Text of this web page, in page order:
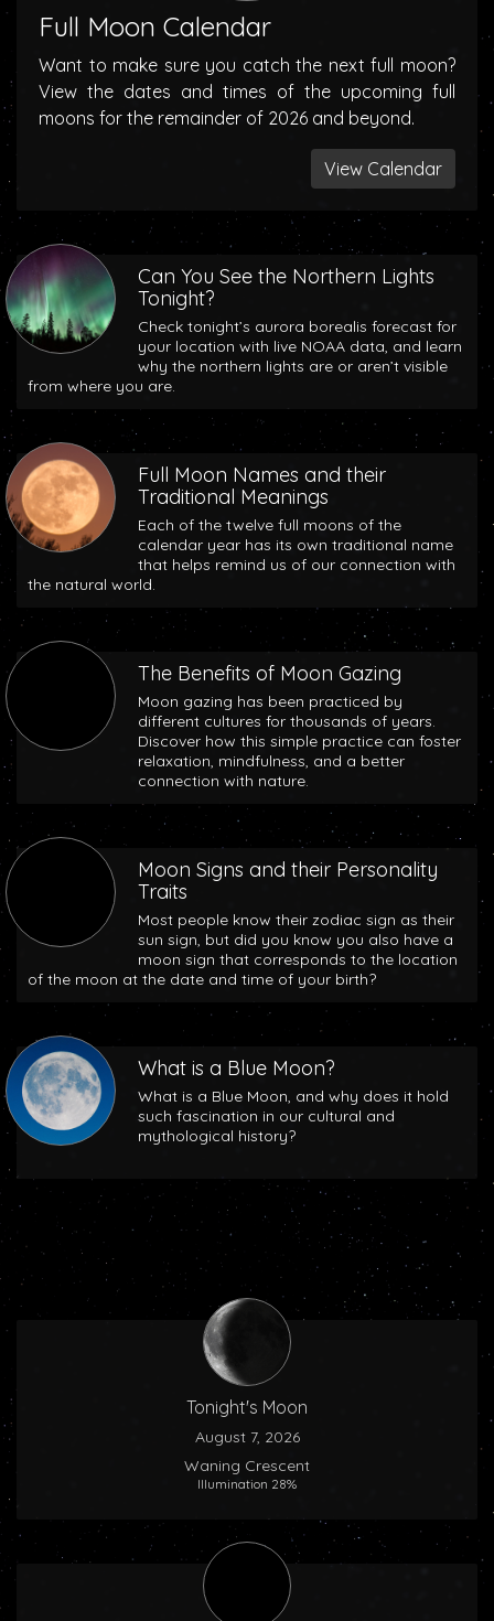
Full Moon Calendar
Want to make sure you catch the next full moon?
View the dates and times of the upcoming full
moons for the remainder of 2026 and beyond.
View Calendar
Can You See the Northern Lights
Tonight?
Check tonight’s aurora borealis forecast for
your location with live NOAA data, and learn
why the northern lights are or aren’t visible
from where you are.
Full Moon Names and their
Traditional Meanings
Each of the twelve full moons of the
calendar year has its own traditional name
that helps remind us of our connection with
the natural world.
The Benefits of Moon Gazing
Moon gazing has been practiced by
different cultures for thousands of years.
Discover how this simple practice can foster
relaxation, mindfulness, and a better
connection with nature.
Moon Signs and their Personality
Traits
Most people know their zodiac sign as their
sun sign, but did you know you also have a
moon sign that corresponds to the location
of the moon at the date and time of your birth?
What is a Blue Moon?
What is a Blue Moon, and why does it hold
such fascination in our cultural and
mythological history?
Tonight's Moon
August 7, 2026
Waning Crescent
Illumination 28%